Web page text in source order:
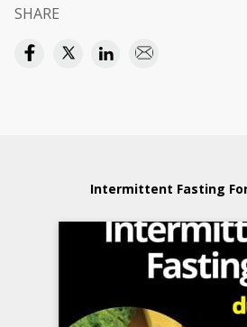
SHARE
Intermittent Fasting